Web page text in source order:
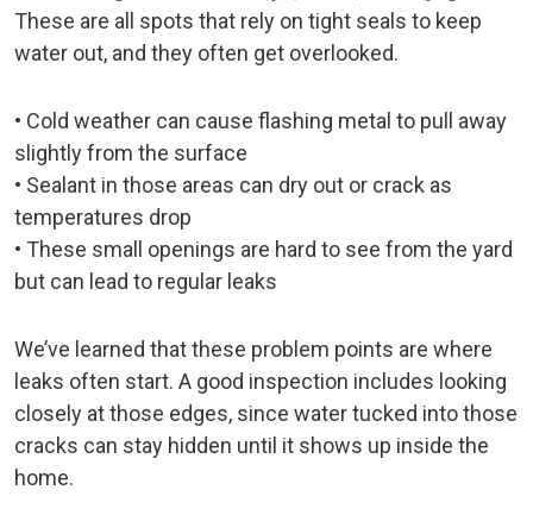
These are all spots that rely on tight seals to keep
water out, and they often get overlooked.
• Cold weather can cause flashing metal to pull away
slightly from the surface
• Sealant in those areas can dry out or crack as
temperatures drop
• These small openings are hard to see from the yard
but can lead to regular leaks
We’ve learned that these problem points are where
leaks often start. A good inspection includes looking
closely at those edges, since water tucked into those
cracks can stay hidden until it shows up inside the
home.